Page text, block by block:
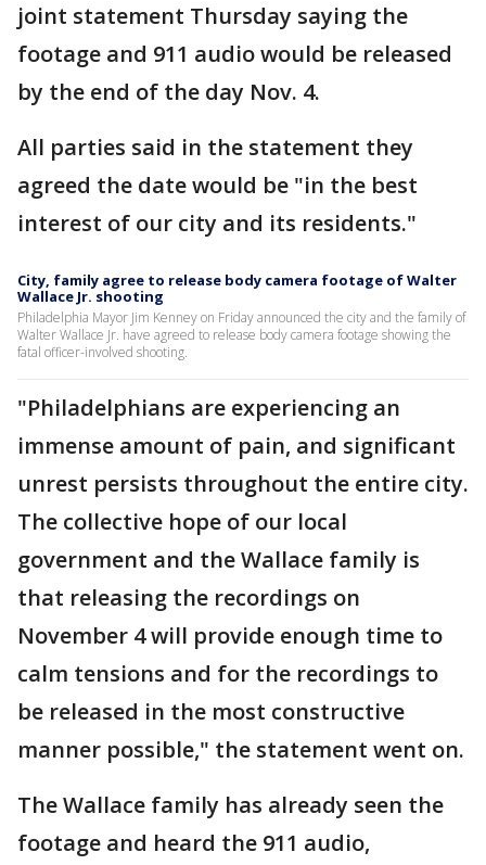
joint statement Thursday saying the
footage and 911 audio would be released
by the end of the day Nov. 4.
All parties said in the statement they
agreed the date would be "in the best
interest of our city and its residents."
City, family agree to release body camera footage of Walter
Wallace Jr. shooting
Philadelphia Mayor Jim Kenney on Friday announced the city and the family of
Walter Wallace Jr. have agreed to release body camera footage showing the
fatal officer-involved shooting.
"Philadelphians are experiencing an
immense amount of pain, and significant
unrest persists throughout the entire city.
The collective hope of our local
government and the Wallace family is
that releasing the recordings on
November 4 will provide enough time to
calm tensions and for the recordings to
be released in the most constructive
manner possible," the statement went on.
The Wallace family has already seen the
footage and heard the 911 audio,